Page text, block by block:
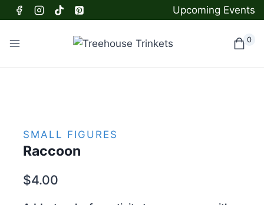
Skip
to
content
Upcoming Events
0
SMALL FIGURES
Raccoon
$4.00